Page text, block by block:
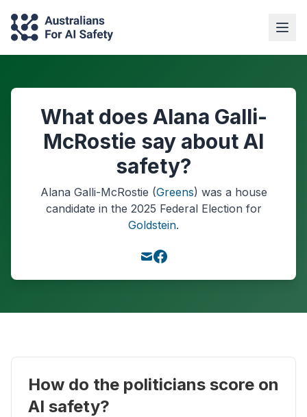
What does Alana Galli-
McRostie say about AI
safety?
Alana Galli-McRostie (Greens) was a house
candidate in the 2025 Federal Election for
Goldstein.
How do the politicians score on
AI safety?